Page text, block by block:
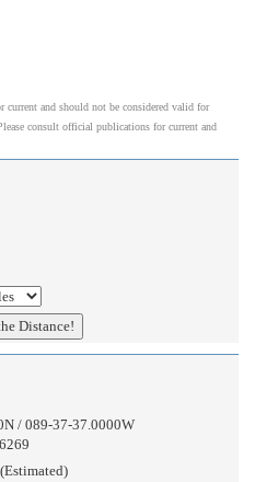
current and should not be considered valid for
consult official publications for current and
/ 089-37-37.0000W